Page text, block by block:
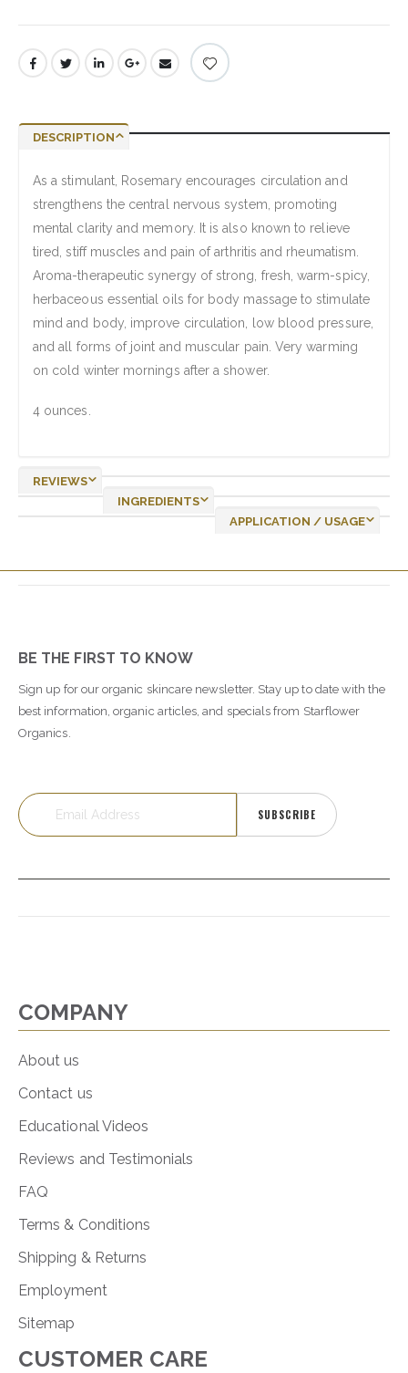
DESCRIPTION
As a stimulant, Rosemary encourages circulation and
strengthens the central nervous system, promoting
mental clarity and memory. It is also known to relieve
tired, stiff muscles and pain of arthritis and rheumatism.
Aroma-therapeutic synergy of strong, fresh, warm-spicy,
herbaceous essential oils for body massage to stimulate
mind and body, improve circulation, low blood pressure,
and all forms of joint and muscular pain. Very warming
on cold winter mornings after a shower.
4 ounces.
REVIEWS
INGREDIENTS
APPLICATION / USAGE
BE THE FIRST TO KNOW
Sign up for our organic skincare newsletter. Stay up to date with the
best information, organic articles, and specials from Starflower
Organics.
SUBSCRIBE
COMPANY
About us
Contact us
Educational Videos
Reviews and Testimonials
FAQ
Terms & Conditions
Shipping & Returns
Employment
Sitemap
CUSTOMER CARE